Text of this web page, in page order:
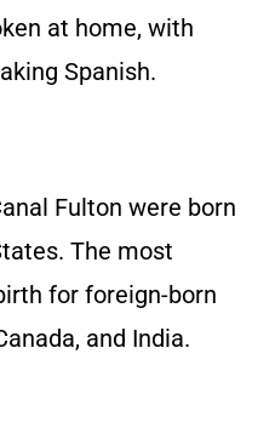
at home, with
Spanish.
Fulton were born
The most
for foreign-born
and India.